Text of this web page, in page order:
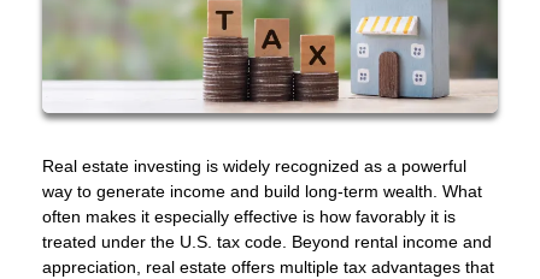
Real estate investing is widely recognized as a powerful
way to generate income and build long-term wealth. What
often makes it especially effective is how favorably it is
treated under the U.S. tax code. Beyond rental income and
appreciation, real estate offers multiple tax advantages that